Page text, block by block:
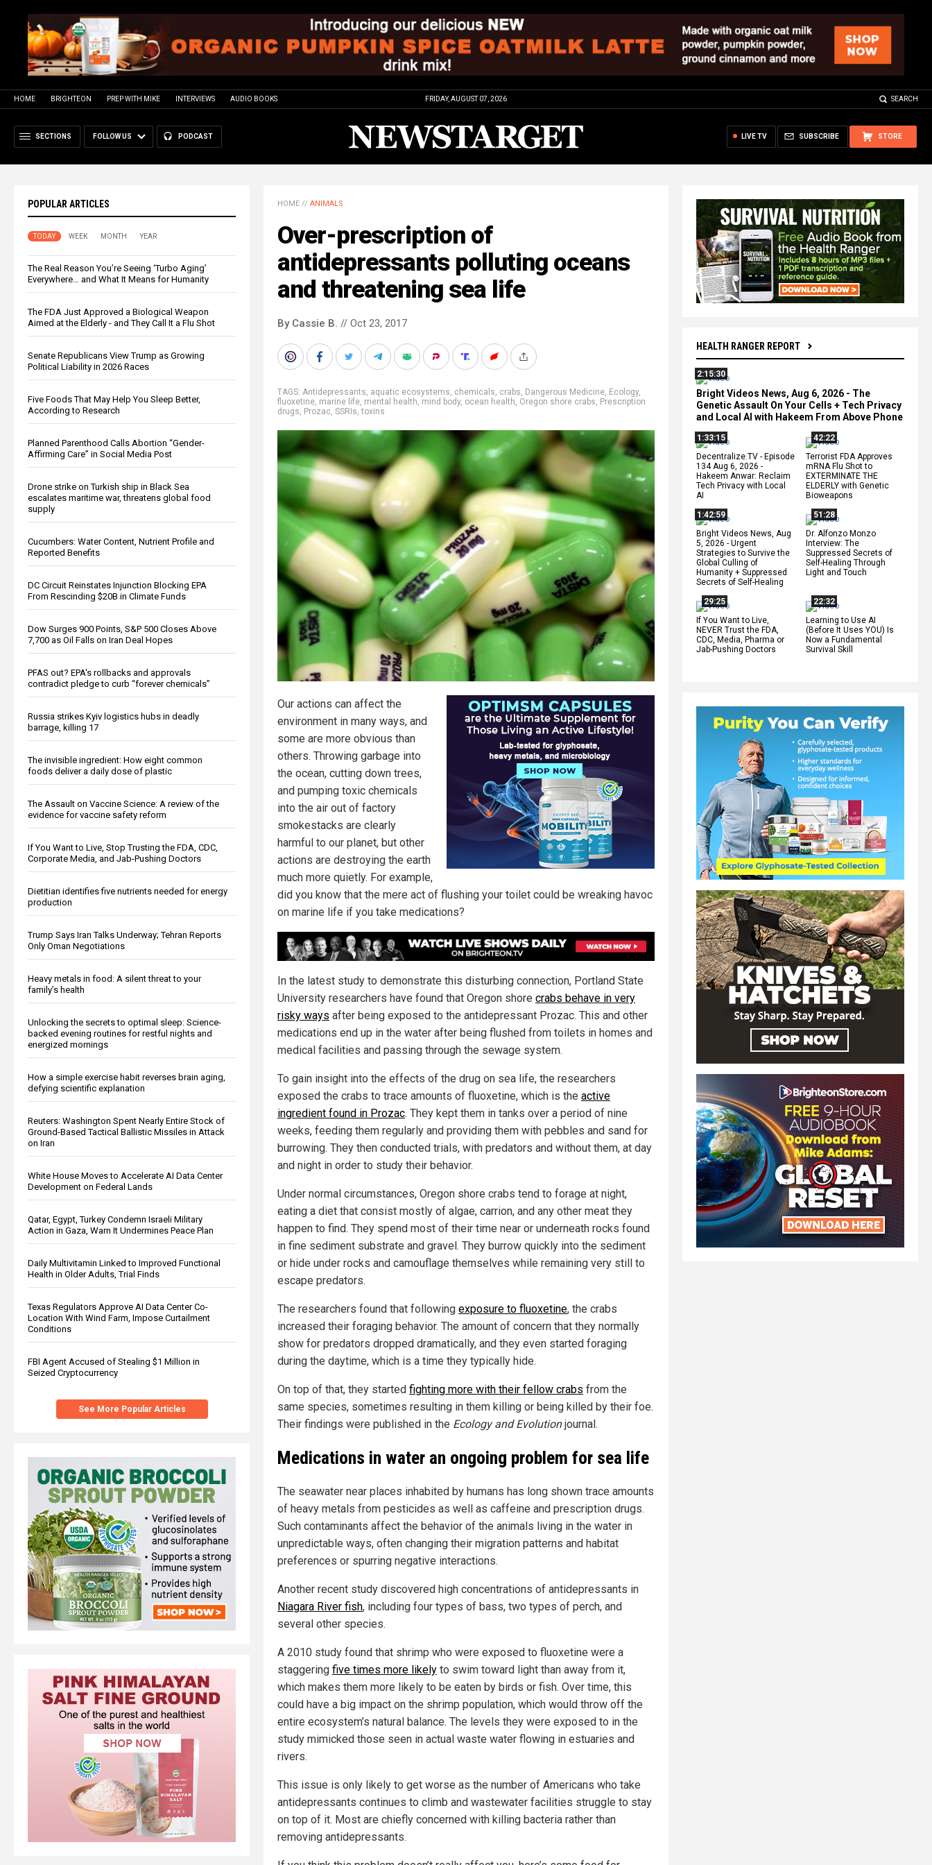
HOME BRIGHTEON PREP WITH MIKE INTERVIEWS AUDIO BOOKS FRIDAY, AUGUST 07, 2026 SEARCH
SECTIONS FOLLOW US PODCAST STORE
SUBSCRIBE
LIVE TV
POPULAR ARTICLES
TODAY WEEK MONTH YEAR
The Real Reason You’re Seeing ‘Turbo Aging’
Everywhere… and What It Means for Humanity
The FDA Just Approved a Biological Weapon
Aimed at the Elderly - and They Call It a Flu Shot
Senate Republicans View Trump as Growing
Political Liability in 2026 Races
Five Foods That May Help You Sleep Better,
According to Research
Planned Parenthood Calls Abortion “Gender-
Affirming Care” in Social Media Post
Drone strike on Turkish ship in Black Sea
escalates maritime war, threatens global food
supply
Cucumbers: Water Content, Nutrient Profile and
Reported Benefits
DC Circuit Reinstates Injunction Blocking EPA
From Rescinding $20B in Climate Funds
Dow Surges 900 Points, S&P 500 Closes Above
7,700 as Oil Falls on Iran Deal Hopes
PFAS out? EPA's rollbacks and approvals
contradict pledge to curb “forever chemicals”
Russia strikes Kyiv logistics hubs in deadly
barrage, killing 17
The invisible ingredient: How eight common
foods deliver a daily dose of plastic
The Assault on Vaccine Science: A review of the
evidence for vaccine safety reform
If You Want to Live, Stop Trusting the FDA, CDC,
Corporate Media, and Jab-Pushing Doctors
Dietitian identifies five nutrients needed for energy
production
Trump Says Iran Talks Underway; Tehran Reports
Only Oman Negotiations
Heavy metals in food: A silent threat to your
family’s health
Unlocking the secrets to optimal sleep: Science-
backed evening routines for restful nights and
energized mornings
How a simple exercise habit reverses brain aging,
defying scientific explanation
Reuters: Washington Spent Nearly Entire Stock of
Ground-Based Tactical Ballistic Missiles in Attack
on Iran
White House Moves to Accelerate AI Data Center
Development on Federal Lands
Qatar, Egypt, Turkey Condemn Israeli Military
Action in Gaza, Warn It Undermines Peace Plan
Daily Multivitamin Linked to Improved Functional
Health in Older Adults, Trial Finds
Texas Regulators Approve AI Data Center Co-
Location With Wind Farm, Impose Curtailment
Conditions
FBI Agent Accused of Stealing $1 Million in
Seized Cryptocurrency
See More Popular Articles
HEALTH RANGER REPORT
2:15:30
Bright Videos News, Aug 6, 2026 - The
Genetic Assault On Your Cells + Tech Privacy
and Local AI with Hakeem From Above Phone
1:33:15
Decentralize.TV - Episode
134 Aug 6, 2026 -
Hakeem Anwar: Reclaim
Tech Privacy with Local
AI
42:22
Terrorist FDA Approves
mRNA Flu Shot to
EXTERMINATE THE
ELDERLY with Genetic
Bioweapons
1:42:59
Bright Videos News, Aug
5, 2026 - Urgent
Strategies to Survive the
Global Culling of
Humanity + Suppressed
Secrets of Self-Healing
51:28
Dr. Alfonzo Monzo
Interview: The
Suppressed Secrets of
Self-Healing Through
Light and Touch
29:25
If You Want to Live,
NEVER Trust the FDA,
CDC, Media, Pharma or
Jab-Pushing Doctors
22:32
Learning to Use AI
(Before It Uses YOU) Is
Now a Fundamental
Survival Skill
HOME // ANIMALS
Over-prescription of
antidepressants polluting oceans
and threatening sea life
By Cassie B. // Oct 23, 2017
TAGS: Antidepressants, aquatic ecosystems, chemicals, crabs, Dangerous Medicine, Ecology,
fluoxetine, marine life, mental health, mind body, ocean health, Oregon shore crabs, Prescription
drugs, Prozac, SSRIs,toxins
Our actions can affect the
environment in many ways, and
some are more obvious than
others. Throwing garbage into
the ocean, cutting down trees,
and pumping toxic chemicals
into the air out of factory
smokestacks are clearly
harmful to our planet, but other
actions are destroying the earth
much more quietly. For example,
did you know that the mere act of flushing your toilet could be wreaking havoc
on marine life if you take medications?
In the latest study to demonstrate this disturbing connection, Portland State
University researchers have found that Oregon shore crabs behave in very
risky ways after being exposed to the antidepressant Prozac. This and other
medications end up in the water after being flushed from toilets in homes and
medical facilities and passing through the sewage system.
To gain insight into the effects of the drug on sea life, the researchers
exposed the crabs to trace amounts of fluoxetine, which is the active
ingredient found in Prozac. They kept them in tanks over a period of nine
weeks, feeding them regularly and providing them with pebbles and sand for
burrowing. They then conducted trials, with predators and without them, at day
and night in order to study their behavior.
Under normal circumstances, Oregon shore crabs tend to forage at night,
eating a diet that consist mostly of algae, carrion, and any other meat they
happen to find. They spend most of their time near or underneath rocks found
in fine sediment substrate and gravel. They burrow quickly into the sediment
or hide under rocks and camouflage themselves while remaining very still to
escape predators.
The researchers found that following exposure to fluoxetine, the crabs
increased their foraging behavior. The amount of concern that they normally
show for predators dropped dramatically, and they even started foraging
during the daytime, which is a time they typically hide.
On top of that, they started fighting more with their fellow crabs from the
same species, sometimes resulting in them killing or being killed by their foe.
Their findings were published in the Ecology and Evolutionjournal.
Medications in water an ongoing problem for sea life
The seawater near places inhabited by humans has long shown trace amounts
of heavy metals from pesticides as well as caffeine and prescription drugs.
Such contaminants affect the behavior of the animals living in the water in
unpredictable ways, often changing their migration patterns and habitat
preferences or spurring negative interactions.
Another recent study discovered high concentrations of antidepressants in
Niagara River fish, including four types of bass, two types of perch, and
several other species.
A 2010 study found that shrimp who were exposed to fluoxetine were a
staggering five times more likely to swim toward light than away from it,
which makes them more likely to be eaten by birds or fish. Over time, this
could have a big impact on the shrimp population, which would throw off the
entire ecosystem’s natural balance. The levels they were exposed to in the
study mimicked those seen in actual waste water flowing in estuaries and
rivers.
This issue is only likely to get worse as the number of Americans who take
antidepressants continues to climb and wastewater facilities struggle to stay
on top of it. Most are chiefly concerned with killing bacteria rather than
removing antidepressants.